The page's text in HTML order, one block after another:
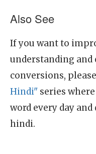
Also See
If you want to
understanding
conversions,
Hindi" series
word every day
hindi.